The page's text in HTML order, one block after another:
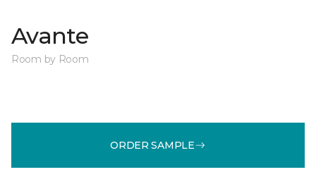
Avante
Room by Room
ORDER SAMPLE